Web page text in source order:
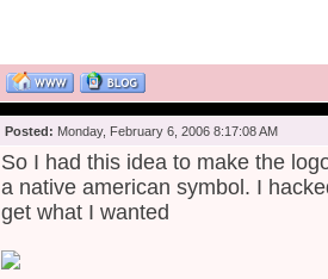
Posted: Monday, February 6, 2006 8:17:08 AM
So I had this idea to make the
a native american symbol. I
get what I wanted